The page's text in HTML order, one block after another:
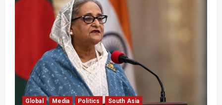
Global Media Politics South Asia